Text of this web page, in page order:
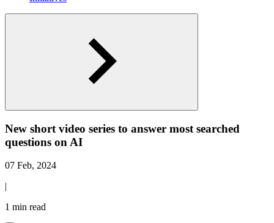
New short video series to answer most searched
questions on AI
07 Feb, 2024
|
1 min read